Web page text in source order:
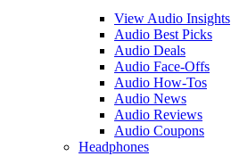
View Audio Insights
Audio Best Picks
Audio Deals
Audio Face-Offs
Audio How-Tos
Audio News
Audio Reviews
Audio Coupons
Headphones